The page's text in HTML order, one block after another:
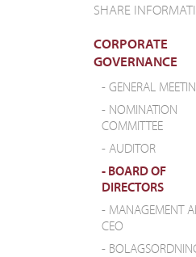
SHARE
CORPORATE
GOVERNANCE
GENERAL
NOMINATION
COMMITTEE
AUDITOR
BOARD OF
DIRECTORS
MANAGEMENT
CEO